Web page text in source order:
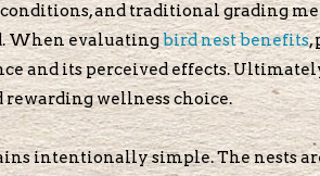
conditions, and traditional grading
When evaluatingbird nest benefits,
and its perceived effects.
wellness choice.
intentionally simple. The nests